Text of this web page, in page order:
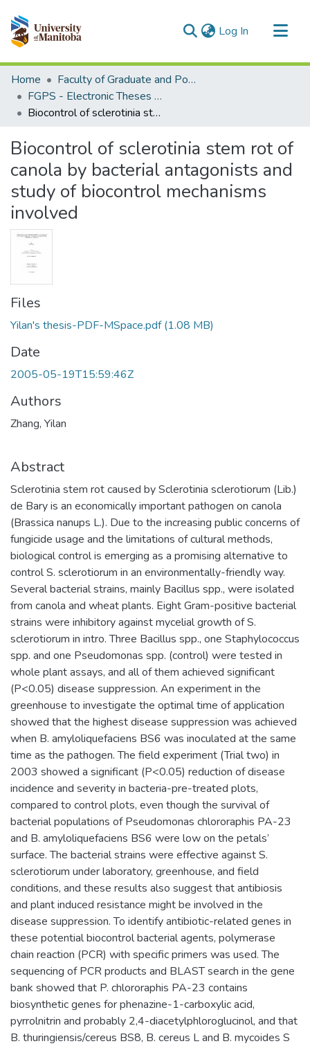
Log In (current)
Communities & Collections
All of MSpace
Statistics
Home
Faculty of Graduate and Postdoctoral Studies (Electronic Theses and Practica)
FGPS - Electronic Theses and Practica
Biocontrol of sclerotinia stem rot of canola by bacterial antagonists and study of biocontrol mechanisms involved
Biocontrol of sclerotinia stem rot of
canola by bacterial antagonists and
study of biocontrol mechanisms
involved
Files
Yilan's thesis-PDF-MSpace.pdf(1.08 MB)
Date
2005-05-19T15:59:46Z
Authors
Zhang, Yilan
Abstract
Sclerotinia stem rot caused by Sclerotinia sclerotiorum (Lib.)
de Bary is an economically important pathogen on canola
(Brassica nanups L.). Due to the increasing public concerns of
fungicide usage and the limitations of cultural methods,
biological control is emerging as a promising alternative to
control S. sclerotiorum in an environmentally-friendly way.
Several bacterial strains, mainly Bacillus spp., were isolated
from canola and wheat plants. Eight Gram-positive bacterial
strains were inhibitory against mycelial growth of S.
sclerotiorum in intro. Three Bacillus spp., one Staphylococcus
spp. and one Pseudomonas spp. (control) were tested in
whole plant assays, and all of them achieved significant
(P<0.05) disease suppression. An experiment in the
greenhouse to investigate the optimal time of application
showed that the highest disease suppression was achieved
when B. amyloliquefaciens BS6 was inoculated at the same
time as the pathogen. The field experiment (Trial two) in
2003 showed a significant (P<0.05) reduction of disease
incidence and severity in bacteria-pre-treated plots,
compared to control plots, even though the survival of
bacterial populations of Pseudomonas chlororaphis PA-23
and B. amyloliquefaciens BS6 were low on the petals’
surface. The bacterial strains were effective against S.
sclerotiorum under laboratory, greenhouse, and field
conditions, and these results also suggest that antibiosis
and plant induced resistance might be involved in the
disease suppression. To identify antibiotic-related genes in
these potential biocontrol bacterial agents, polymerase
chain reaction (PCR) with specific primers was used. The
sequencing of PCR products and BLAST search in the gene
bank showed that P. chlororaphis PA-23 contains
biosynthetic genes for phenazine-1-carboxylic acid,
pyrrolnitrin and probably 2,4-diacetylphloroglucinol, and that
B. thuringiensis/cereus BS8, B. cereus L and B. mycoides S